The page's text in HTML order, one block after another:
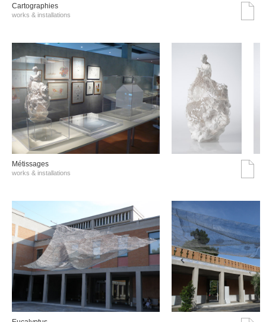
Cartographies
works & installations
Métissages
works & installations